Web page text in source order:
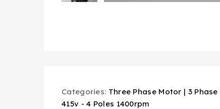
Categories: Three Phase Motor | 3
415v - 4 Poles 1400rpm